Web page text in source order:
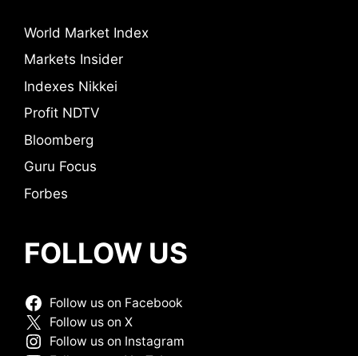
World Market Index
Markets Insider
Indexes Nikkei
Profit NDTV
Bloomberg
Guru Focus
Forbes
FOLLOW US
Follow us on Facebook
Follow us on X
Follow us on Instagram